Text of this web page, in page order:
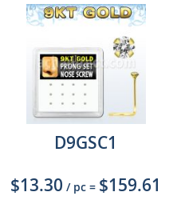
D9GSC1
$13.30 / pc = $159.61